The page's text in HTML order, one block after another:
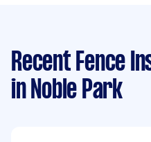
Recent Fence
in Noble Park